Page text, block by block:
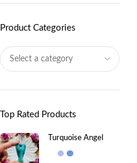
Product Categories
Top Rated Products
Turquoise Angel